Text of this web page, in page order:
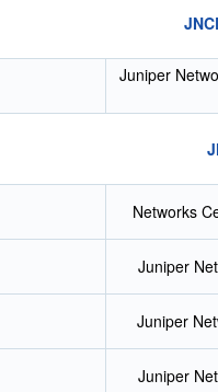
Juniper
Networks
Juniper
Juniper
Juniper